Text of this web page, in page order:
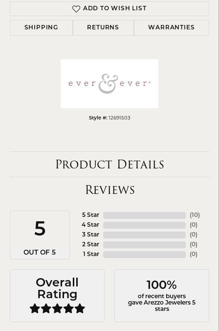
ADD TO WISH LIST
SHIPPING RETURNS WARRANTIES
Style #: 12691503
Product Details
Reviews
5
OUT OF 5
5 Star
4 Star
3 Star
2 Star
1 Star
( 10)
(0)
(0)
(0)
(0)
Overall
Rating
100%
of recent buyers
gave Arezzo Jewelers 5
stars